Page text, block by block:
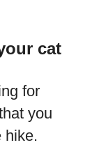
cat
for
you
hike.